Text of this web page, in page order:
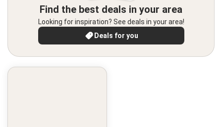
Find the best deals in your area
Looking for inspiration? See deals in your area!
Deals for you